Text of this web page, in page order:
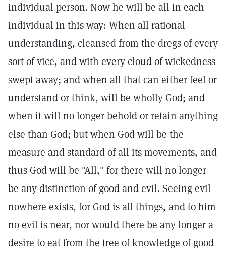
individual person. Now he will be all in each
individual in this way: When all rational
understanding, cleansed from the dregs of every
sort of vice, and with every cloud of wickedness
swept away; and when all that can either feel or
understand or think, will be wholly God; and
when it will no longer behold or retain anything
else than God; but when God will be the
measure and standard of all its movements, and
thus God will be "All," for there will no longer
be any distinction of good and evil. Seeing evil
nowhere exists, for God is all things, and to him
no evil is near, nor would there be any longer a
desire to eat from the tree of knowledge of good